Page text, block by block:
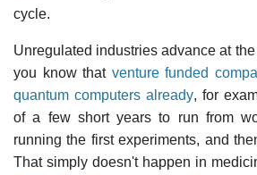
cycle.
Unregulated industries advance at
you know that venture funded
quantum computers already, for
of a few short years to run from
running the first experiments, and
That simply doesn't happen in